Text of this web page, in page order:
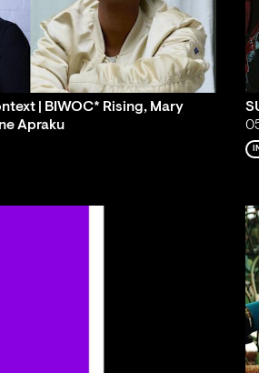
| BIWOC* Rising, Mary
Apraku